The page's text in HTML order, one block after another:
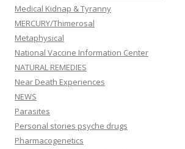
Medical Kidnap & Tyranny
MERCURY/Thimerosal
Metaphysical
National Vaccine Information Center
NATURAL REMEDIES
Near Death Experiences
NEWS
Parasites
Personal stories psyche drugs
Pharmacogenetics